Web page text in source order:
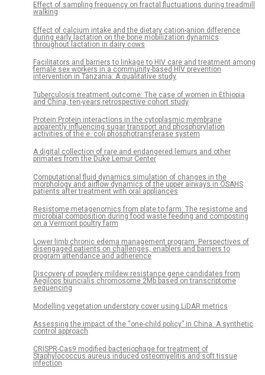
Effect of sampling frequency on fractal fluctuations during treadmill
walking
Effect of calcium intake and the dietary cation-anion difference
during early lactation on the bone mobilization dynamics
throughout lactation in dairy cows
Facilitators and barriers to linkage to HIV care and treatment among
female sex workers in a community-based HIV prevention
intervention in Tanzania: A qualitative study
Tuberculosis treatment outcome: The case of women in Ethiopia
and China, ten-years retrospective cohort study
Protein:Protein interactions in the cytoplasmic membrane
apparently influencing sugar transport and phosphorylation
activities of the e. coli phosphotransferase system
A digital collection of rare and endangered lemurs and other
primates from the Duke Lemur Center
Computational fluid dynamics simulation of changes in the
morphology and airflow dynamics of the upper airways in OSAHS
patients after treatment with oral appliances
Resistome metagenomics from plate to farm: The resistome and
microbial composition during food waste feeding and composting
on a Vermont poultry farm
Lower limb chronic edema management program: Perspectives of
disengaged patients on challenges, enablers and barriers to
program attendance and adherence
Discovery of powdery mildew resistance gene candidates from
Aegilops biuncialis chromosome 2Mb based on transcriptome
sequencing
Modelling vegetation understory cover using LiDAR metrics
Assessing the impact of the “one-child policy” in China: A synthetic
control approach
CRISPR-Cas9 modified bacteriophage for treatment of
Staphylococcus aureus induced osteomyelitis and soft tissue
infection